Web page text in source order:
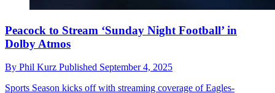
Peacock to Stream ‘Sunday Night Football’ in
Dolby Atmos
By Phil Kurz Published September 4, 2025
Sports Season kicks off with streaming coverage of Eagles-